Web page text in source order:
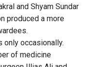
and Shyam Sundar
produced a more
only occasionally.
of medicine